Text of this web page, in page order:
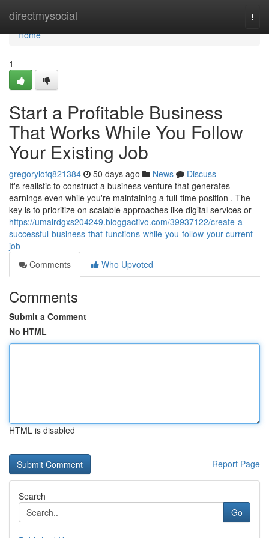
directmysocial
Home
Home
1
Start a Profitable Business
That Works While You Follow
Your Existing Job
gregorylotq821384 50 days ago News
Discuss
It's realistic to construct a business venture that generates
earnings even while you're maintaining a full-time position . The
key is to prioritize on scalable approaches like digital services or
https://umairdgxs204249.bloggactivo.com/39937122/create-a-
successful-business-that-functions-while-you-follow-your-current-
job
Comments
Who Upvoted
Comments
Submit a Comment
No HTML
HTML is disabled
Report Page
Search
Go